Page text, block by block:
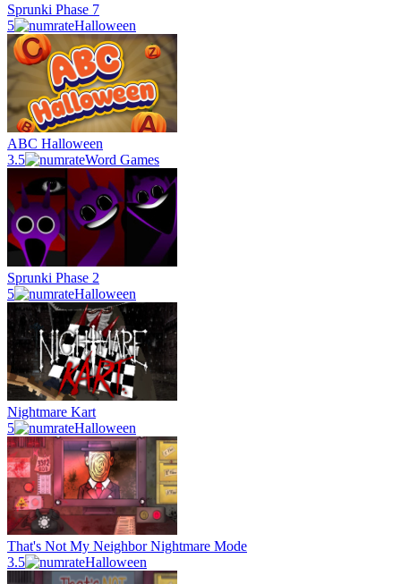
Sprunki Phase 7
5
Halloween
ABC Halloween
3.5
Word Games
Sprunki Phase 2
5
Halloween
Nightmare Kart
5
Halloween
That's Not My Neighbor Nightmare Mode
3.5
Halloween